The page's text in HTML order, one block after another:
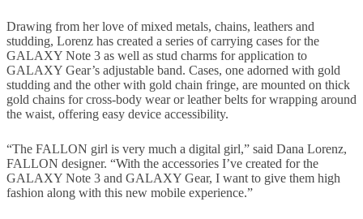
Drawing from her love of mixed metals, chains, leathers and
studding, Lorenz has created a series of carrying cases for the
GALAXY Note 3 as well as stud charms for application to
GALAXY Gear’s adjustable band. Cases, one adorned with gold
studding and the other with gold chain fringe, are mounted on thick
gold chains for cross-body wear or leather belts for wrapping around
the waist, offering easy device accessibility.
“The FALLON girl is very much a digital girl,” said Dana Lorenz,
FALLON designer. “With the accessories I’ve created for the
GALAXY Note 3 and GALAXY Gear, I want to give them high
fashion along with this new mobile experience.”